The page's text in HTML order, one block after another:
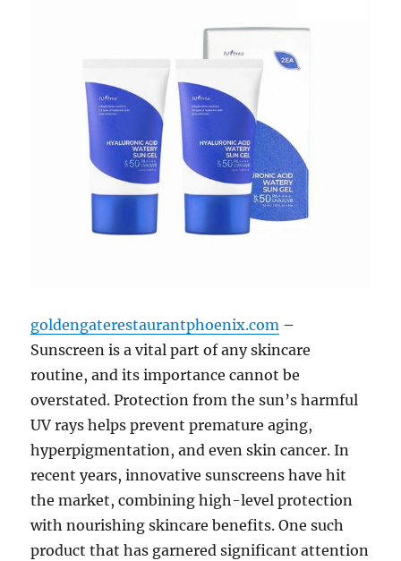
goldengaterestaurantphoenix.com –
Sunscreen is a vital part of any skincare
routine, and its importance cannot be
overstated. Protection from the sun’s harmful
UV rays helps prevent premature aging,
hyperpigmentation, and even skin cancer. In
recent years, innovative sunscreens have hit
the market, combining high-level protection
with nourishing skincare benefits. One such
product that has garnered significant attention